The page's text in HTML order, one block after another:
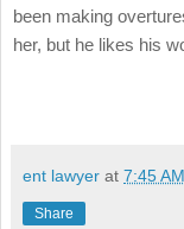
been making
her, but he likes his
ent lawyer at 7:45 AM
Share